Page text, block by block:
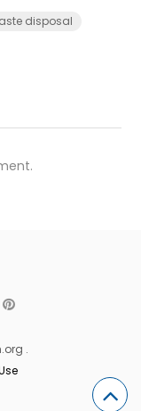
disposal
.